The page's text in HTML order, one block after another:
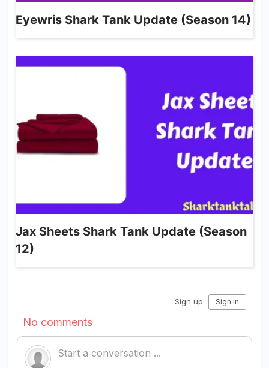
Eyewris Shark Tank Update (Season 14)
Jax Sheets Shark Tank Update (Season
12)